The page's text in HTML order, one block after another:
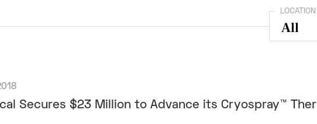
LOCATION
Secures $23 Million to Advance its Cryospray™